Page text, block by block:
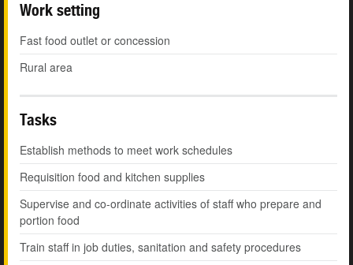
Work setting
Fast food outlet or concession
Rural area
Tasks
Establish methods to meet work schedules
Requisition food and kitchen supplies
Supervise and co-ordinate activities of staff who prepare and
portion food
Train staff in job duties, sanitation and safety procedures